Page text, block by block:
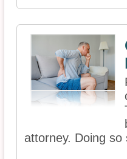
attorney. Doing